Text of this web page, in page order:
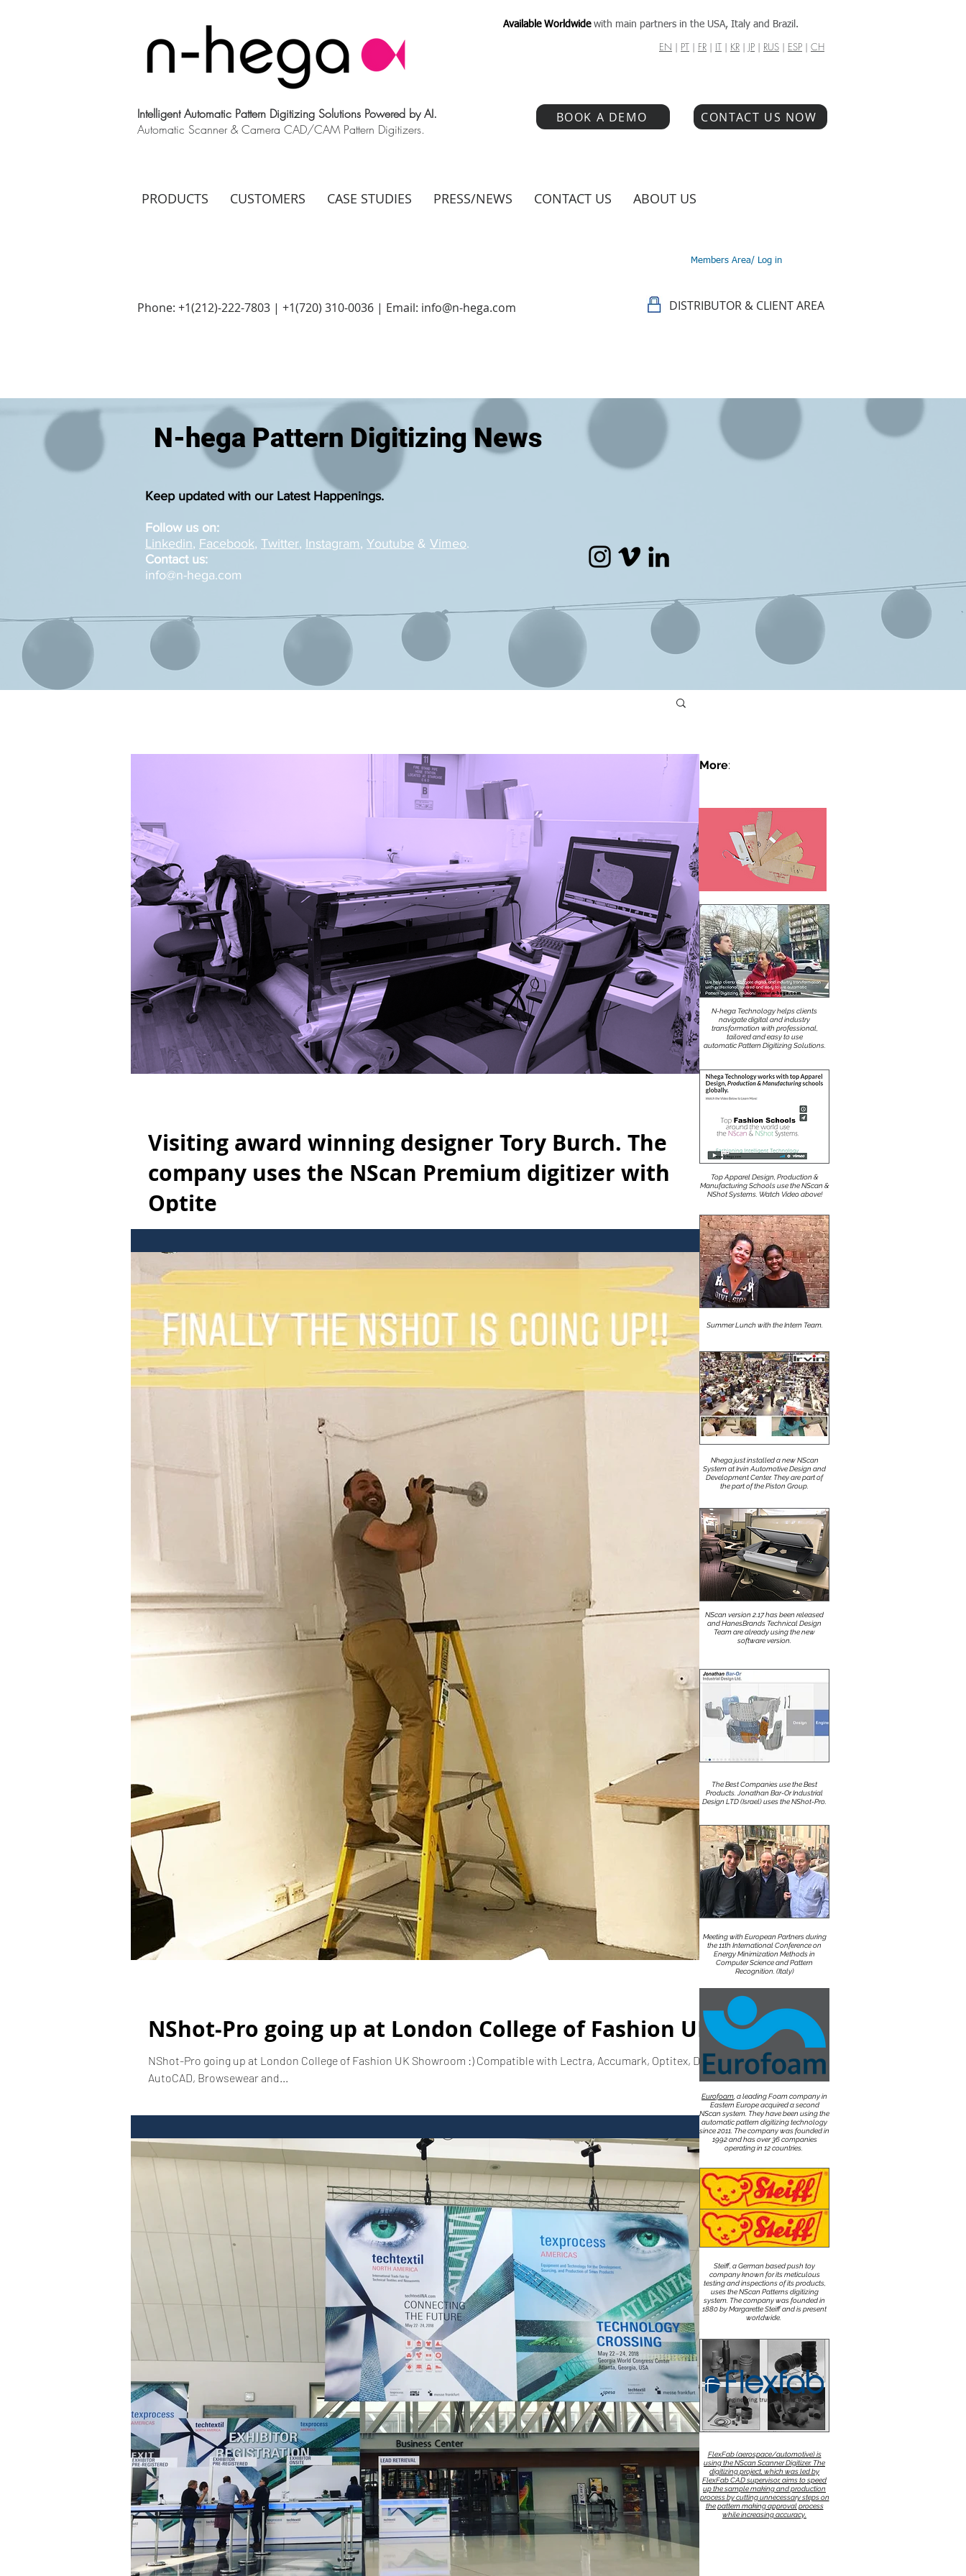
Intelligent Automatic Pattern Digitizing Solutions Powered by AI.
Automatic Scanner & Camera CAD/CAM Pattern Digitizers.
Available Worldwide with main partners in the USA, Italy and Brazil.
EN | PT | FR | IT | KR | JP | RUS | ESP | CH
BOOK A DEMO CONTACT US NOW
PRODUCTS CUSTOMERS CASE STUDIES PRESS/NEWS CONTACT US ABOUT US
Members Area/ Log in
Phone: +1(212)-222-7803 | +1‪(720) 310-0036 | Email: info@n-hega.com DISTRIBUTOR & CLIENT AREA
Keep updated with our Latest Happenings.
Follow us on:
Linkedin, Facebook, Twitter, Instagram, Youtube & Vimeo.
Contact us:
info@n-hega.com
N-hega Pattern Digitizing News
Visiting award winning designer Tory Burch. The
company uses the NScan Premium digitizer with
Optite
Ready to increase efficiency...
NShot-Pro going up at London College of Fashion UK
NShot-Pro going up at London College of Fashion UK Showroom :) Compatible with Lectra, Accumark, Optitex, DXF,
AutoCAD, Browsewear and...
More:
N-hega Technology helps clients
navigate digital and industry
transformation with professional,
tailored and easy to use
automatic Pattern Digitizing Solutions.
Top Apparel Design, Production &
Manufacturing Schools use the NScan &
NShot Systems. Watch Video above!
Summer Lunch with the Intern Team.
Nhega just installed a new NScan
System at Irvin Automotive Design and
Development Center. They are part of
the part of the Piston Group.
NScan version 2.17 has been released
and HanesBrands Technical Design
Team are already using the new
software version.
The Best Companies use the Best
Products. Jonathan Bar-Or Industrial
Design LTD (Israel) uses the NShot-Pro.
Meeting with European Partners during
the 11th International Conference on
Energy Minimization Methods in
Computer Science and Pattern
Recognition. (Italy)
Eurofoam , a leading Foam company in
Eastern Europe acquired a second
NScan system. They have been using the
automatic pattern digitizing technology
since 2011. The company was founded in
1992 and has over 36 companies
operating in 12 countries.
Steiff, a German based push toy
company known for its meticulous
testing and inspections of its products,
uses the NScan Patterns digitizing
system. The company was founded in
1880 by Margarette Steiff and is present
worldwide.
FlexFab (aerospace/automotive) is
using the NScan Scanner Digitizer. The
digitizing project, which was led by
FlexFab CAD supervisor, aims to speed
up the sample making and production
process by cutting unnecessary steps on
the pattern making approval process
while increasing accuracy.